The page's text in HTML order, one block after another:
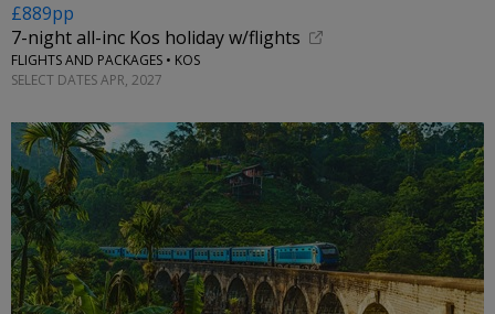
£889pp
7-night all-inc Kos holiday w/flights
FLIGHTS AND PACKAGES • KOS
SELECT DATES APR, 2027